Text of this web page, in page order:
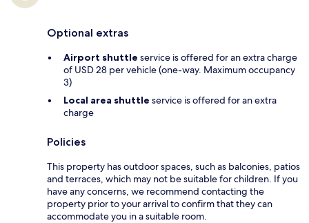
Optional extras
Airport shuttle service is offered for an extra charge
of USD 28 per vehicle (one-way. Maximum occupancy
3)
Local area shuttle service is offered for an extra
charge
Policies
This property has outdoor spaces, such as balconies, patios
and terraces, which may not be suitable for children. If you
have any concerns, we recommend contacting the
property prior to your arrival to confirm that they can
accommodate you in a suitable room.